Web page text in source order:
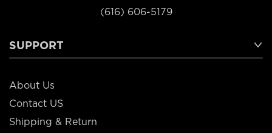
(616) 606-5179
SUPPORT
About Us
Contact US
Shipping & Return